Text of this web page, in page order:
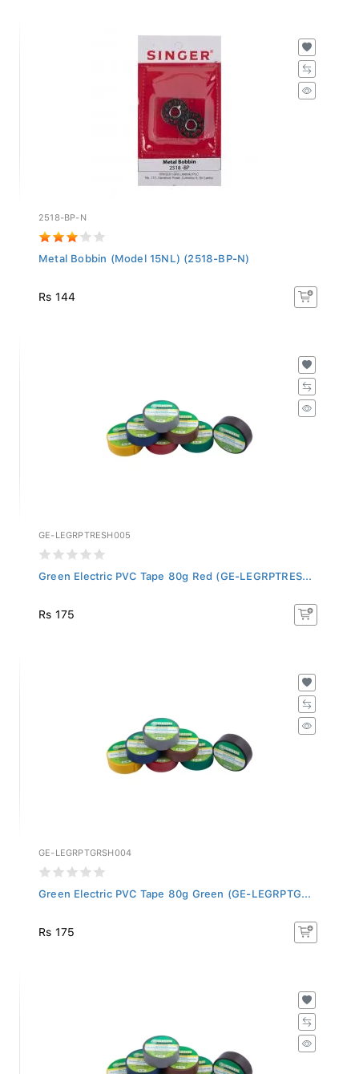
2518-BP-N
Metal Bobbin (Model 15NL) (2518-BP-N)
Rs 144
GE-LEGRPTRESH005
Green Electric PVC Tape 80g Red (GE-LEGRPTRES...
Rs 175
GE-LEGRPTGRSH004
Green Electric PVC Tape 80g Green (GE-LEGRPTG...
Rs 175